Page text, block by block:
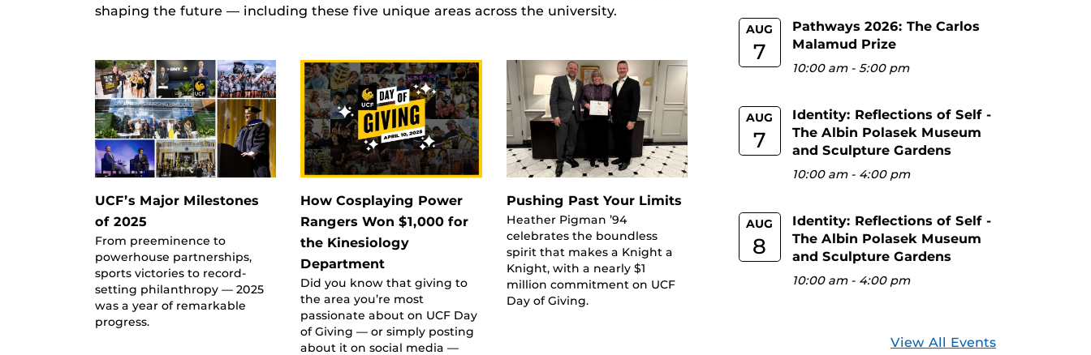
shaping the future — including these five unique areas across the university.
UCF’s Major Milestones
of 2025
From preeminence to
powerhouse partnerships,
sports victories to record-
setting philanthropy — 2025
was a year of remarkable
progress.
How Cosplaying Power
Rangers Won $1,000 for
the Kinesiology
Department
Did you know that giving to
the area you’re most
passionate about on UCF Day
of Giving — or simply posting
about it on social media —
Pushing Past Your Limits
Heather Pigman ’94
celebrates the boundless
spirit that makes a Knight a
Knight, with a nearly $1
million commitment on UCF
Day of Giving.
AUG
7
Pathways 2026: The Carlos
Malamud Prize
10:00 am-5:00 pm
AUG
7
Identity: Reflections of Self -
The Albin Polasek Museum
and Sculpture Gardens
10:00 am- 4:00 pm
AUG
8
Identity: Reflections of Self -
The Albin Polasek Museum
and Sculpture Gardens
10:00 am- 4:00 pm
View All Events